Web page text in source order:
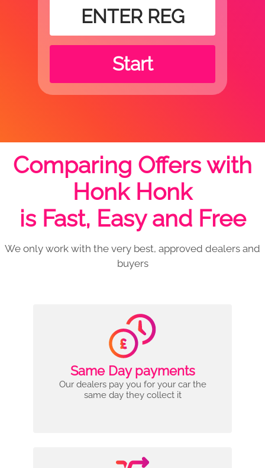
Start
Comparing Offers with
Honk Honk
is Fast, Easy and Free
We only work with the very best, approved dealers and
buyers
Same Day payments
Our dealers pay you for your car the
same day they collect it